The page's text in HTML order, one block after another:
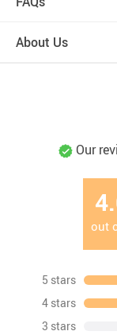
About Us
Our
out
5 stars
4 stars
3 stars